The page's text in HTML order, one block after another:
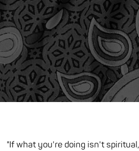
"If what you're doing isn't